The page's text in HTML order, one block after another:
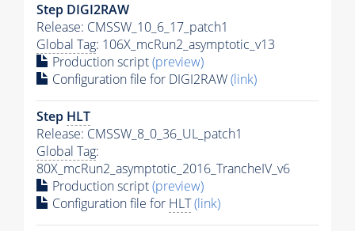
Step DIGI2RAW
Release: CMSSW_10_6_17_patch1
Global Tag: 106X_mcRun2_asymptotic_v13
Production script(preview)
Configuration file for DIGI2RAW(link)
Step HLT
Release: CMSSW_8_0_36_UL_patch1
Global Tag:
80X_mcRun2_asymptotic_2016_TrancheIV_v6
Production script(preview)
Configuration file for HLT(link)